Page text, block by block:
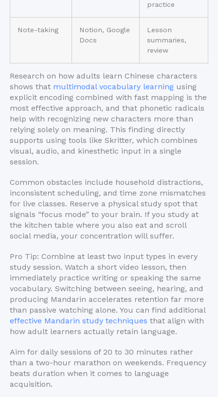
practice
Note-taking
Notion, Google
Docs
Lesson
summaries,
review
Research on how adults learn Chinese characters
shows that multimodal vocabulary learning using
explicit encoding combined with fast mapping is the
most effective approach, and that phonetic radicals
help with recognizing new characters more than
relying solely on meaning. This finding directly
supports using tools like Skritter, which combines
visual, audio, and kinesthetic input in a single
session.
Common obstacles include household distractions,
inconsistent scheduling, and time zone mismatches
for live classes. Reserve a physical study spot that
signals “focus mode” to your brain. If you study at
the kitchen table where you also eat and scroll
social media, your concentration will suffer.
Pro Tip: Combine at least two input types in every
study session. Watch a short video lesson, then
immediately practice writing or speaking the same
vocabulary. Switching between seeing, hearing, and
producing Mandarin accelerates retention far more
than passive watching alone. You can find additional
effective Mandarin study techniques that align with
how adult learners actually retain language.
Aim for daily sessions of 20 to 30 minutes rather
than a two-hour marathon on weekends. Frequency
beats duration when it comes to language
acquisition.